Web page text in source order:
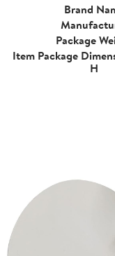
Brand
Package
Item Package
H